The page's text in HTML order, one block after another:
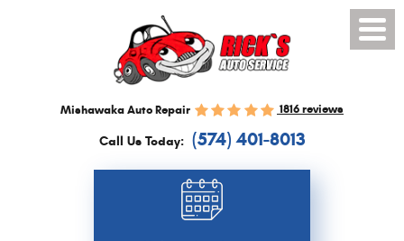
Mishawaka Auto Repair 1816 reviews
Call Us Today: (574) 401-8013
Menu